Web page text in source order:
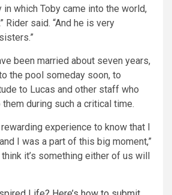
in which Toby came into the world,
Rider said. “And he is very
been married about seven years,
the pool someday soon, to
to Lucas and other staff who
during such a critical time.
experience to know that I
I was a part of this big moment,”
think it’s something either of us will